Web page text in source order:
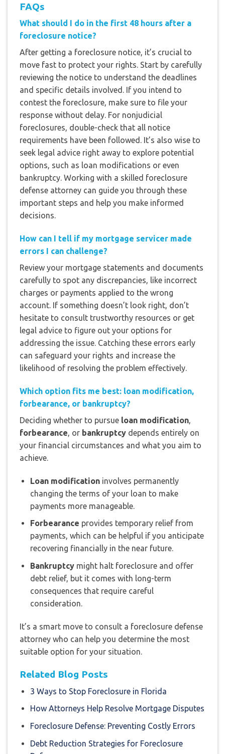
FAQs
What should I do in the first 48 hours after a
foreclosure notice?
After getting a foreclosure notice, it’s crucial to
move fast to protect your rights. Start by carefully
reviewing the notice to understand the deadlines
and specific details involved. If you intend to
contest the foreclosure, make sure to file your
response without delay. For nonjudicial
foreclosures, double-check that all notice
requirements have been followed. It’s also wise to
seek legal advice right away to explore potential
options, such as loan modifications or even
bankruptcy. Working with a skilled foreclosure
defense attorney can guide you through these
important steps and help you make informed
decisions.
How can I tell if my mortgage servicer made
errors I can challenge?
Review your mortgage statements and documents
carefully to spot any discrepancies, like incorrect
charges or payments applied to the wrong
account. If something doesn’t look right, don’t
hesitate to consult trustworthy resources or get
legal advice to figure out your options for
addressing the issue. Catching these errors early
can safeguard your rights and increase the
likelihood of resolving the problem effectively.
Which option fits me best: loan modification,
forbearance, or bankruptcy?
Deciding whether to pursue loan modification,
forbearance, or bankruptcy depends entirely on
your financial circumstances and what you aim to
achieve.
Loan modificationinvolves permanently
changing the terms of your loan to make
payments more manageable.
Forbearance provides temporary relief from
payments, which can be helpful if you anticipate
recovering financially in the near future.
Bankruptcymight halt foreclosure and offer
debt relief, but it comes with long-term
consequences that require careful
consideration.
It’s a smart move to consult a foreclosure defense
attorney who can help you determine the most
suitable option for your situation.
Related Blog Posts
3 Ways to Stop Foreclosure in Florida
How Attorneys Help Resolve Mortgage Disputes
Foreclosure Defense: Preventing Costly Errors
Debt Reduction Strategies for Foreclosure